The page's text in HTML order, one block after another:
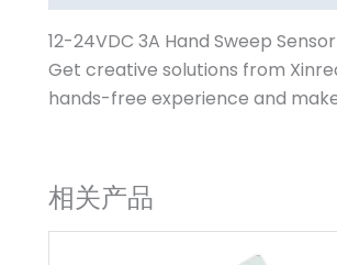
12-24VDC 3A Hand Sweep
Get creative solutions from
hands-free experience and
相关产品